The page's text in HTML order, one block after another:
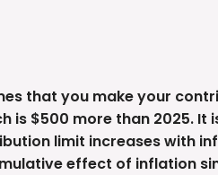
that you make your
is $500 more than 2025.
limit increases with
effect of inflation